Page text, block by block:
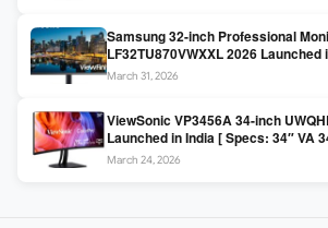
Samsung 32-inch Professional
LF32TU870VWXXL 2026
UHD 3840×2160 / Thunderbolt 3
March 31, 2026
ViewSonic VP3456A 34-inch
Launched in India [ Specs: 34″ VA
sRGB / 99W USB-C / KVM Switch /
March 24, 2026